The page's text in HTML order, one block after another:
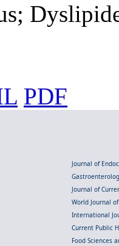
PDF
Journal of
Journal of
World Journal
International
Current Public
Food Sciences